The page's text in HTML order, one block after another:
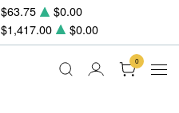
$63.75
$0.00
$1,417.00 $0.00
0